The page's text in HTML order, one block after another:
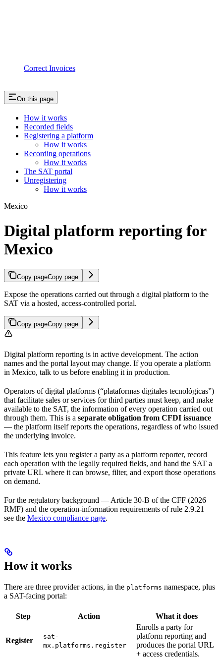
Correct Invoices
On this page
How it works
Recorded fields
Registering a platform
How it works
Recording operations
How it works
The SAT portal
Unregistering
How it works
Mexico
Digital platform reporting for
Mexico
Copy pageCopy page
Expose the operations carried out through a digital platform to the
SAT via a hosted, access-controlled portal.
Copy pageCopy page
Digital platform reporting is in active development. The action
names and the portal layout may change. If you operate a platform
in Mexico, talk to us before enabling it in production.
Operators of digital platforms (“plataformas digitales tecnológicas”)
that facilitate sales or services for third parties must keep, and make
available to the SAT, the information of every operation carried out
through them. This is a separate obligation from CFDI issuance
— the platform itself reports the operations, regardless of who issued
the underlying invoice.
This feature lets you register a party as a platform reporter, record
each operation with the legally required fields, and hand the SAT a
private URL where it can browse, filter, and export those operations
on demand.
For the regulatory background — Article 30-B of the CFF (2026
RMF) and the operation-information requirements of rule 2.9.21 —
see the Mexico compliance page.
How it works
There are three provider actions, in the platforms namespace, plus
a SAT-facing portal:
Step Action What it does
Register
sat-
mx.platforms.register
Enrolls a party for
platform reporting and
produces the portal URL
+ access credentials.